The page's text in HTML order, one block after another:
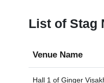
List of Stag
Venue Name
Hall 1 ofGinger